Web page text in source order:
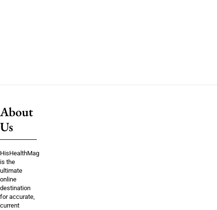
About
Us
HisHealthMag
is the
ultimate
online
destination
for accurate,
current